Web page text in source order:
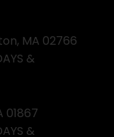
MA 02766
&
01867
&